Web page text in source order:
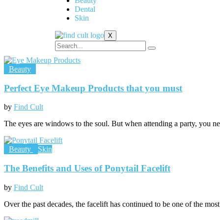
Dental
Skin
X
Beauty
Perfect Eye Makeup Products that you must
by Find Cult
The eyes are windows to the soul. But when attending a party, you
Beauty Skin
The Benefits and Uses of Ponytail Facelift
by Find Cult
Over the past decades, the facelift has continued to be one of the most